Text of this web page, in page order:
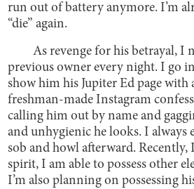
run out of battery anymore. I’m
“die” again.
As revenge for his betrayal, I
previous owner every night. I go
show him his Jupiter Ed page with
freshman-made Instagram
calling him out by name and
and unhygienic he looks. I always
sob and howl afterward. Recently,
spirit, I am able to possess other
I’m also planning on possessing